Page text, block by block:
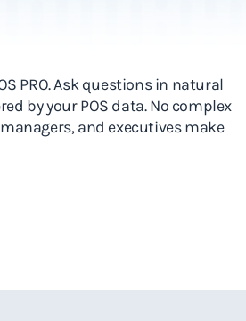
PRO. Ask questions in natural
by your POS data. No complex
and executives make